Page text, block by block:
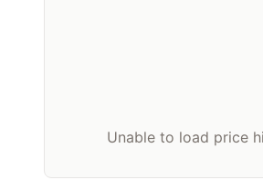
Unable to load price